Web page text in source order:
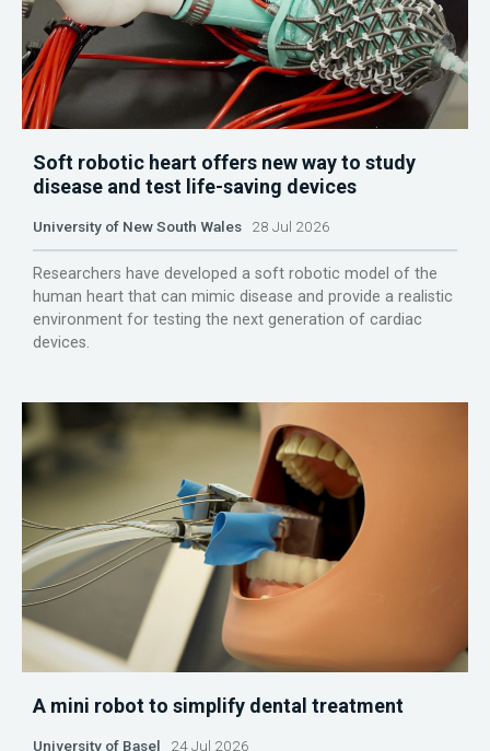
Soft robotic heart offers new way to study
disease and test life-saving devices
University of New South Wales 28 Jul 2026
Researchers have developed a soft robotic model of the
human heart that can mimic disease and provide a realistic
environment for testing the next generation of cardiac
devices.
A mini robot to simplify dental treatment
University of Basel 24 Jul 2026